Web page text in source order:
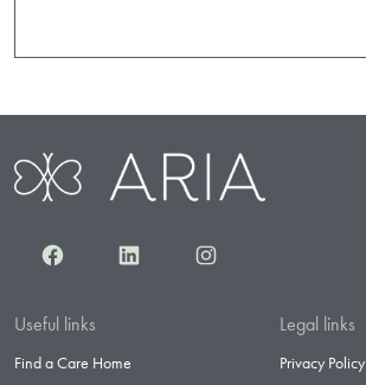
FacebookLinkedInInstagram
Useful links
Find a Care Home
Legal links
Privacy Policy